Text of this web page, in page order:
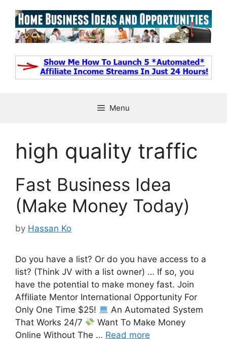
content
Menu
high quality traffic
Fast Business Idea
(Make Money Today)
by Hassan Ko
Do you have a list? Or do you have access to a
list? (Think JV with a list owner) … If so, you
have the potential to make money fast. Join
Affiliate Mentor International Opportunity For
Only One Time $25!
An Automated System
That Works 24/7
Want To Make Money
Online Without The … Read more